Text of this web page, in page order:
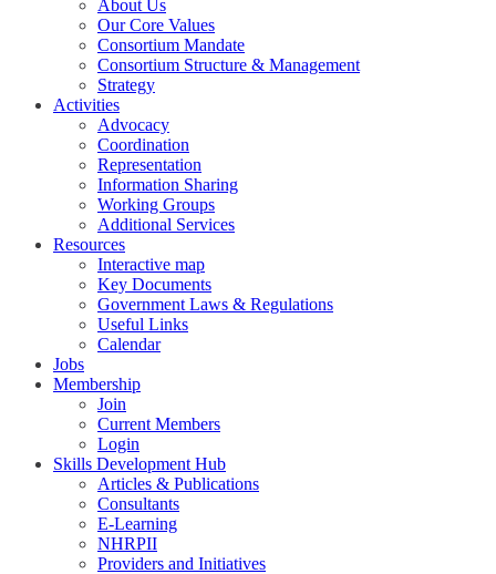
About Us
Our Core Values
Consortium Mandate
Consortium Structure & Management
Strategy
Activities
Advocacy
Coordination
Representation
Information Sharing
Working Groups
Additional Services
Resources
Interactive map
Key Documents
Government Laws & Regulations
Useful Links
Calendar
Jobs
Membership
Join
Current Members
Login
Skills Development Hub
Articles & Publications
Consultants
E-Learning
NHRPII
Providers and Initiatives